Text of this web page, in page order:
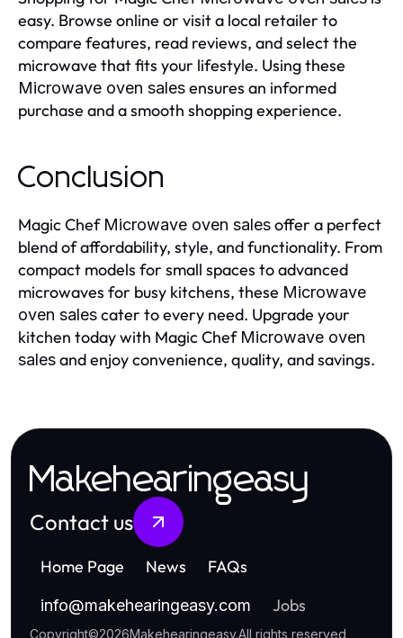
easy. Browse online or visit a local retailer to
compare features, read reviews, and select the
microwave that fits your lifestyle. Using these
Microwave oven salesensures an informed
purchase and a smooth shopping experience.
Conclusion
Magic Chef Microwave oven salesoffer a perfect
blend of affordability, style, and functionality. From
compact models for small spaces to advanced
microwaves for busy kitchens, these Microwave
oven salescater to every need. Upgrade your
kitchen today with Magic Chef Microwave oven
salesand enjoy convenience, quality, and savings.
Makehearingeasy
Contact us
Home Page News FAQs
info@makehearingeasy.com Jobs
Copyright©2026Makehearingeasy.All rights reserved